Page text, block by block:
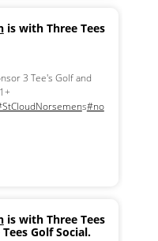
is with Three Tees
3 Tee's Golf and
s#no
is with Three Tees
Golf Social.